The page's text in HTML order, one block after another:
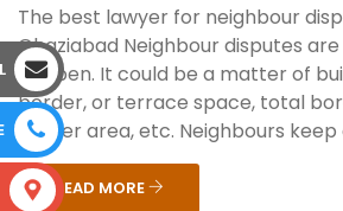
The best lawyer for neighbour
Ghaziabad Neighbour disputes
happen. It could be a matter of
border, or terrace space, total
corner area, etc. Neighbours keep
READ MORE